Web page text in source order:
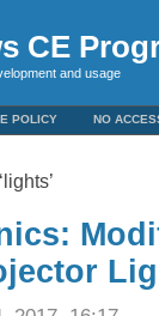
CE
and usage
POLICY NO